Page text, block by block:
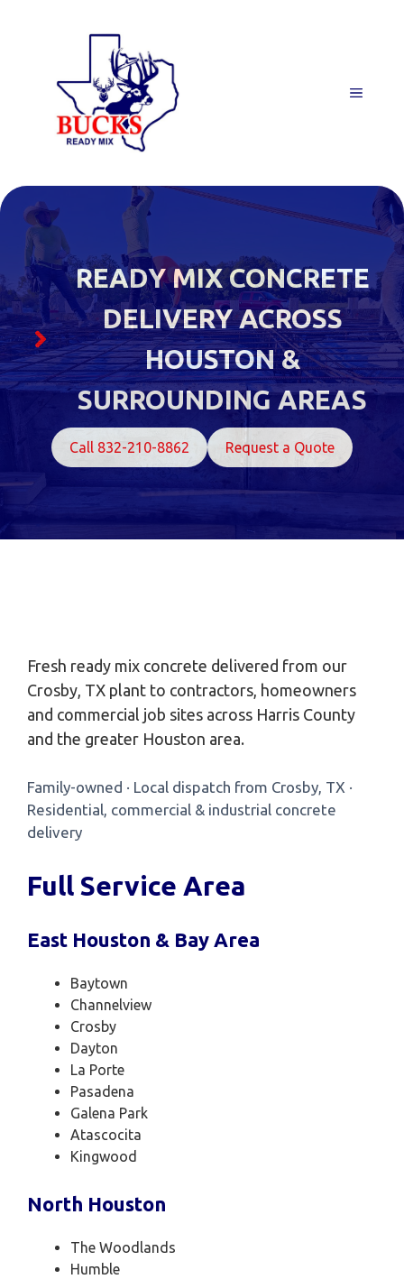
MENU
READY MIX CONCRETE
DELIVERY ACROSS
HOUSTON &
SURROUNDING AREAS
Call 832-210-8862 Request a Quote
Fresh ready mix concrete delivered from our
Crosby, TX plant to contractors, homeowners
and commercial job sites across Harris County
and the greater Houston area.
Family-owned · Local dispatch from Crosby, TX ·
Residential, commercial & industrial concrete
delivery
Full Service Area
East Houston & Bay Area
Baytown
Channelview
Crosby
Dayton
La Porte
Pasadena
Galena Park
Atascocita
Kingwood
North Houston
The Woodlands
Humble